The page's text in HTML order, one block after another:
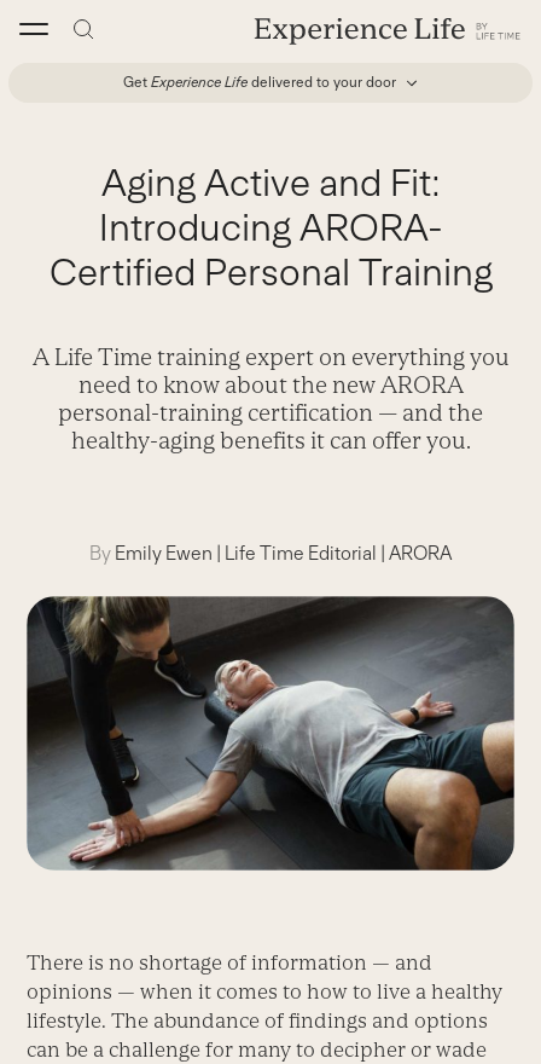
Get Experience Life delivered to your door
Aging Active and Fit:
Introducing ARORA-
Certified Personal Training
A Life Time training expert on everything you
need to know about the new ARORA
personal-training certification — and the
healthy-aging benefits it can offer you.
By Emily Ewen | Life Time Editorial | ARORA
There is no shortage of information — and
opinions — when it comes to how to live a healthy
lifestyle. The abundance of findings and options
can be a challenge for many to decipher or wade